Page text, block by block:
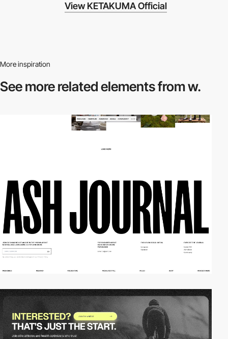
View KETAKUMA Official
More inspiration
See more relatedelements from w.